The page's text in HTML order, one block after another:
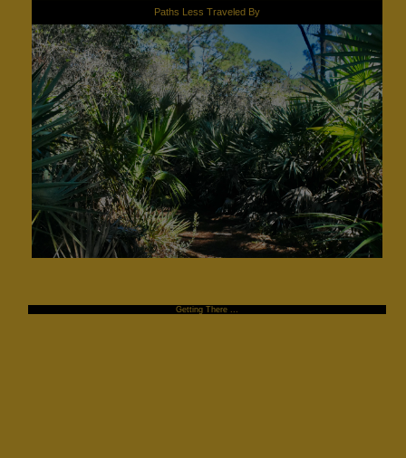
Paths Less Traveled By
Getting There ...